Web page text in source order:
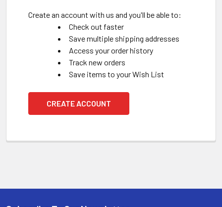
Create an account with us and you'll be able to:
Check out faster
Save multiple shipping addresses
Access your order history
Track new orders
Save items to your Wish List
CREATE ACCOUNT